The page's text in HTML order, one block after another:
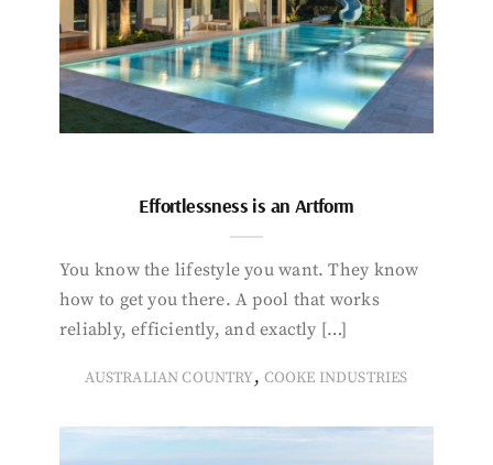
Effortlessness is an Artform
You know the lifestyle you want. They know
how to get you there. A pool that works
reliably, efficiently, and exactly […]
AUSTRALIAN COUNTRY, COOKE INDUSTRIES